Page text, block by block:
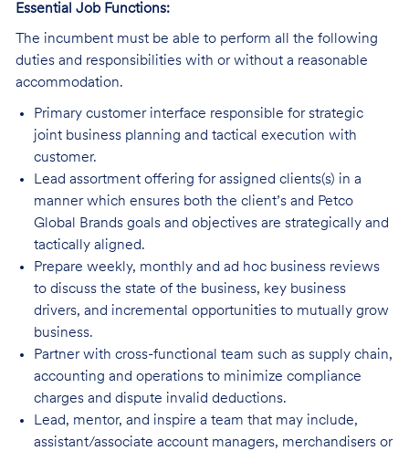
Essential Job Functions:
The incumbent must be able to perform all the following
duties and responsibilities with or without a reasonable
accommodation.
Primary customer interface responsible for strategic
joint business planning and tactical execution with
customer.
Lead assortment offering for assigned clients(s) in a
manner which ensures both the client’s and Petco
Global Brands goals and objectives are strategically and
tactically aligned.
Prepare weekly, monthly and ad hoc business reviews
to discuss the state of the business, key business
drivers, and incremental opportunities to mutually grow
business.
Partner with cross-functional team such as supply chain,
accounting and operations to minimize compliance
charges and dispute invalid deductions.
Lead, mentor, and inspire a team that may include,
assistant/associate account managers, merchandisers or